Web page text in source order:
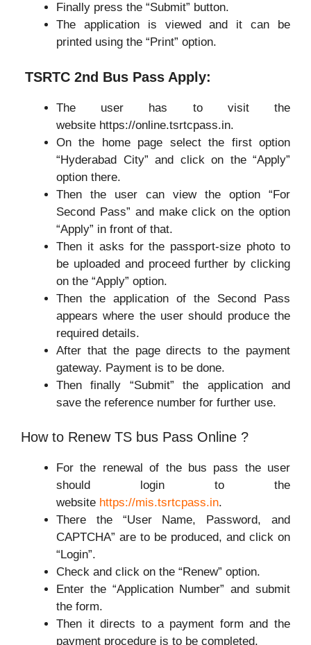
Finally press the “Submit” button.
The application is viewed and it can be
printed using the “Print” option.
TSRTC 2nd Bus Pass Apply:
The user has to visit the
website https://online.tsrtcpass.in.
On the home page select the first option
“Hyderabad City” and click on the “Apply”
option there.
Then the user can view the option “For
Second Pass” and make click on the option
“Apply” in front of that.
Then it asks for the passport-size photo to
be uploaded and proceed further by clicking
on the “Apply” option.
Then the application of the Second Pass
appears where the user should produce the
required details.
After that the page directs to the payment
gateway. Payment is to be done.
Then finally “Submit” the application and
save the reference number for further use.
How to Renew TS bus Pass Online ?
For the renewal of the bus pass the user
should login to the
website https://mis.tsrtcpass.in.
There the “User Name, Password, and
CAPTCHA” are to be produced, and click on
“Login”.
Check and click on the “Renew” option.
Enter the “Application Number” and submit
the form.
Then it directs to a payment form and the
payment procedure is to be completed.